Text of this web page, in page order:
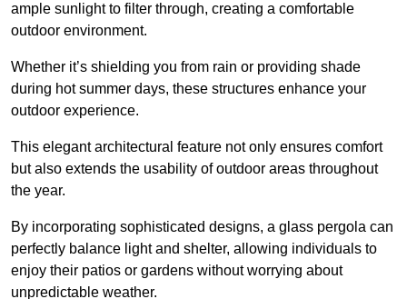
ample sunlight to filter through, creating a comfortable
outdoor environment.
Whether it’s shielding you from rain or providing shade
during hot summer days, these structures enhance your
outdoor experience.
This elegant architectural feature not only ensures comfort
but also extends the usability of outdoor areas throughout
the year.
By incorporating sophisticated designs, a glass pergola can
perfectly balance light and shelter, allowing individuals to
enjoy their patios or gardens without worrying about
unpredictable weather.